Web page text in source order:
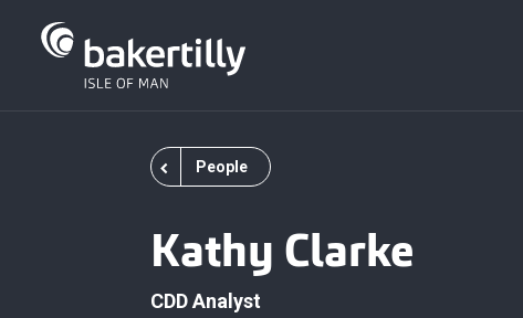
People
Kathy Clarke
CDD Analyst